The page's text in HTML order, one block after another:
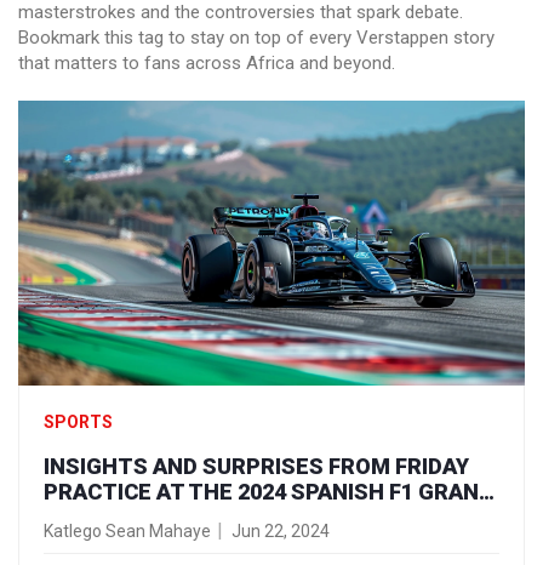
masterstrokes and the controversies that spark debate.
Bookmark this tag to stay on top of every Verstappen story
that matters to fans across Africa and beyond.
SPORTS
INSIGHTS AND SURPRISES FROM FRIDAY
PRACTICE AT THE 2024 SPANISH F1 GRAND
Katlego Sean Mahaye Jun 22, 2024